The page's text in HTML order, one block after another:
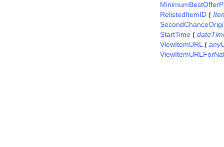
RelistedItemID (
StartTime (
ViewItemURL (